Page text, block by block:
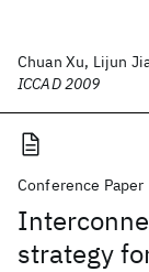
Chuan Xu, Lijun
ICCAD 2009
Conference Paper
strategy